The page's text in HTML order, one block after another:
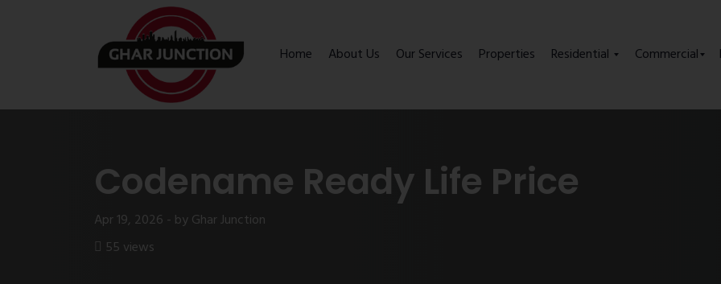
Home About Us Our Services Properties Residential Commercial
Codename Ready Life Price
Apr 19, 2026 - by Ghar Junction
55 views